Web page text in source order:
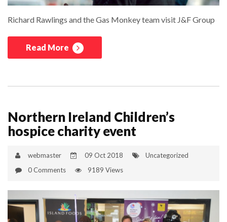
Richard Rawlings and the Gas Monkey team visit J&F Group
Read More
Northern Ireland Children’s
hospice charity event
webmaster 09 Oct 2018
Uncategorized
0 Comments
9189 Views